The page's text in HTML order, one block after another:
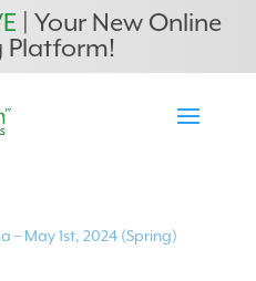
| Your New Online
Platform!